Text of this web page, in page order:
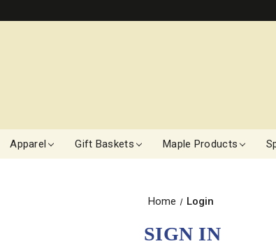
Apparel Gift Baskets Maple Products
Home Login
SIGN IN